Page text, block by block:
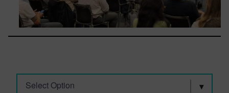
Select Option